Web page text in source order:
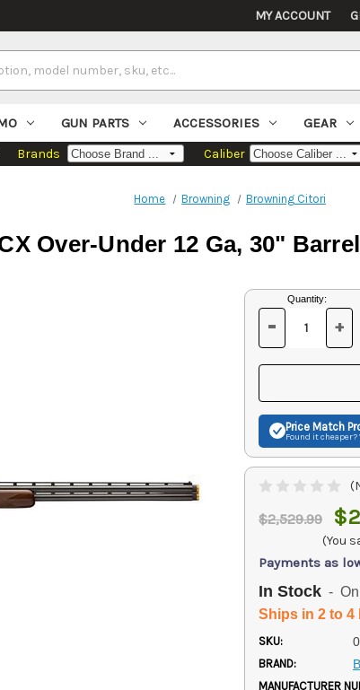
MY ACCOUNT
GUN PARTS ACCESSORIES GEAR
Brands Caliber
Home Browning Browning Citori
Over-Under 12 Ga, 30"
Current
Stock:
Quantity:
DECREASE
OF
UNDEFINED
-
OF
+
Price Match
Found it
$2,529.99
(You
Payments as
In Stock -
Ships in 2 to
SKU:
BRAND:
MANUFACTURER